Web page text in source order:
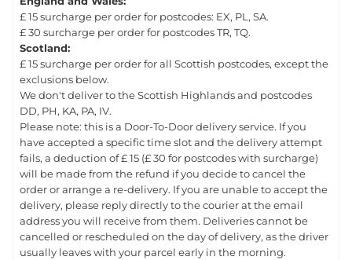
£ 15 surcharge per order for postcodes: EX, PL, SA.
£ 30 surcharge per order for postcodes TR, TQ.
Scotland:
£ 15 surcharge per order for all Scottish postcodes, except the
exclusions below.
We don't deliver to the Scottish Highlands and postcodes
DD, PH, KA, PA, IV.
Please note: this is a Door-To-Door delivery service. If you
have accepted a specific time slot and the delivery attempt
fails, a deduction of £ 15 (£ 30 for postcodes with surcharge)
will be made from the refund if you decide to cancel the
order or arrange a re-delivery. If you are unable to accept the
delivery, please reply directly to the courier at the email
address you will receive from them. Deliveries cannot be
cancelled or rescheduled on the day of delivery, as the driver
usually leaves with your parcel early in the morning.